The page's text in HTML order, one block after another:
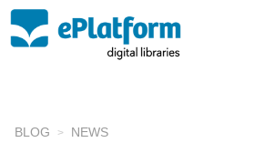
BLOG NEWS